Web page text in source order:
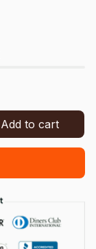
Add to cart